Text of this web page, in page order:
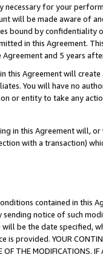
for your
will be made aware of
bound by
in this Agreement.
and 5 years
this Agreement will
You will have no
or entity to take any
in this Agreement will,
with a transaction)
contained in this
notice of such
be the date specified,
YOUR
THE MODIFICATIONS.